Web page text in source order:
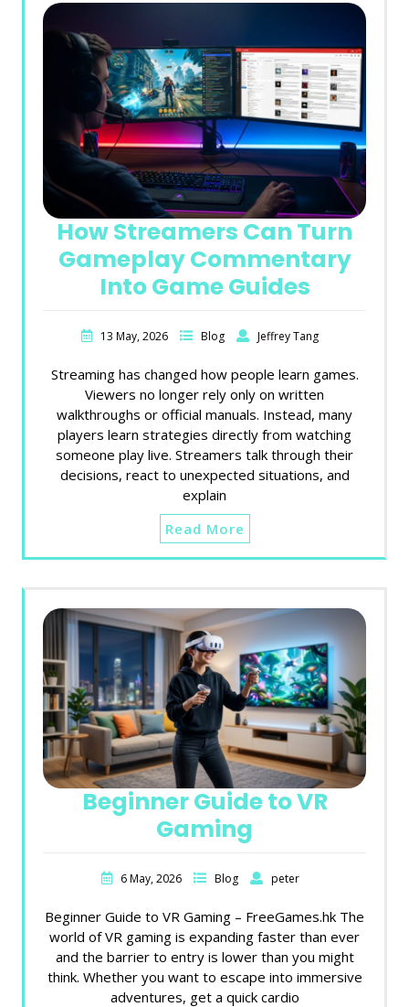
How Streamers Can Turn
Gameplay Commentary
Into Game Guides
13 May, 2026 Blog Jeffrey Tang
Streaming has changed how people learn games.
Viewers no longer rely only on written
walkthroughs or official manuals. Instead, many
players learn strategies directly from watching
someone play live. Streamers talk through their
decisions, react to unexpected situations, and
explain
Read More
Beginner Guide to VR
Gaming
6 May, 2026 Blog peter
Beginner Guide to VR Gaming – FreeGames.hk The
world of VR gaming is expanding faster than ever
and the barrier to entry is lower than you might
think. Whether you want to escape into immersive
adventures, get a quick cardio